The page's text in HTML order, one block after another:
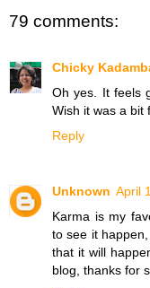
79 comments:
Chicky
Oh yes. It feels
Wish it was a bit
Reply
Unknown April
Karma is my
to see it
that it will
blog, thanks for